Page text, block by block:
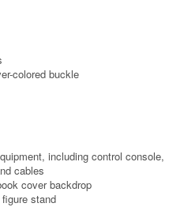
colored buckle
including control console,
cables
cover backdrop
stand